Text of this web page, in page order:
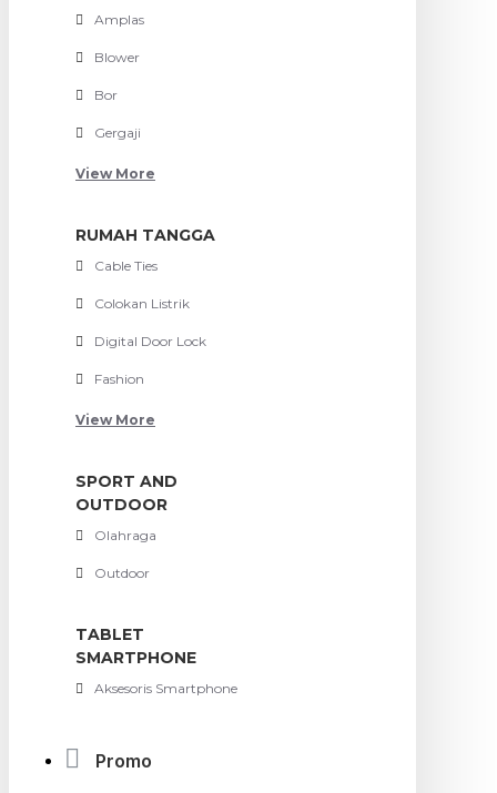
Amplas
Blower
Bor
Gergaji
View More
RUMAH TANGGA
Cable Ties
Colokan Listrik
Digital Door Lock
Fashion
View More
SPORT AND
OUTDOOR
Olahraga
Outdoor
TABLET
SMARTPHONE
Aksesoris Smartphone
Promo